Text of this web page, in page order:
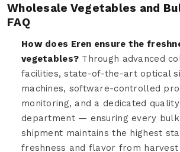
Wholesale Vegetables and
FAQ
How does Eren ensure the
vegetables? Through advanced
facilities, state-of-the-art optical
machines, software-controlled
monitoring, and a dedicated
department — ensuring every
shipment maintains the highest
freshness and flavor from